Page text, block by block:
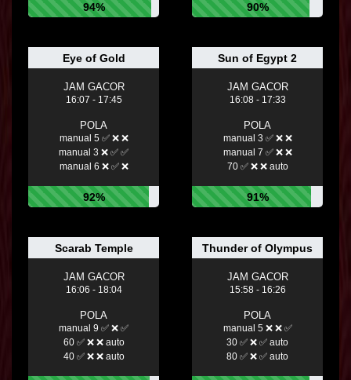
94% 90%
Eye of Gold
JAM GACOR
16:07 - 17:45
POLA
manual 5 ✅ ❌ ❌
manual 3 ❌ ✅ ✅
manual 6 ❌ ✅ ❌
92%
Sun of Egypt 2
JAM GACOR
16:08 - 17:33
POLA
manual 3 ✅ ❌ ❌
manual 7 ✅ ❌ ❌
70 ✅ ❌ ❌ auto
91%
Scarab Temple
JAM GACOR
16:06 - 18:04
POLA
manual 9 ✅ ❌ ✅
60 ✅ ❌ ❌ auto
40 ✅ ❌ ❌ auto
Thunder of Olympus
JAM GACOR
15:58 - 16:26
POLA
manual 5 ❌ ❌ ✅
30 ✅ ❌ ✅ auto
80 ✅ ❌ ✅ auto